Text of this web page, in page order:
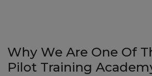
Why We Are One Of
Pilot Training